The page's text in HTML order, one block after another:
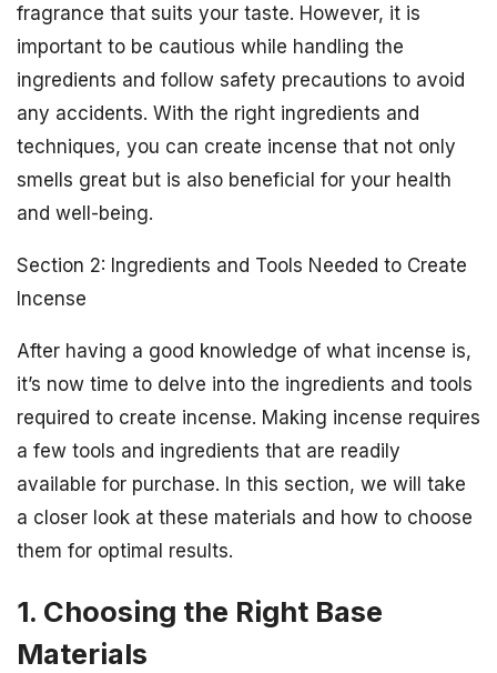
fragrance that suits your taste. However, it is
important to be cautious while handling the
ingredients and follow safety precautions to avoid
any accidents. With the right ingredients and
techniques, you can create incense that not only
smells great but is also beneficial for your health
and well-being.
Section 2: Ingredients and Tools Needed to Create
Incense
After having a good knowledge of what incense is,
it’s now time to delve into the ingredients and tools
required to create incense. Making incense requires
a few tools and ingredients that are readily
available for purchase. In this section, we will take
a closer look at these materials and how to choose
them for optimal results.
1. Choosing the Right Base
Materials